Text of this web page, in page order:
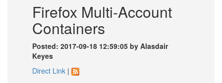
Firefox Multi-Account
Containers
Posted: 2017-09-18 12:59:05 by Alasdair
Keyes
Direct Link |